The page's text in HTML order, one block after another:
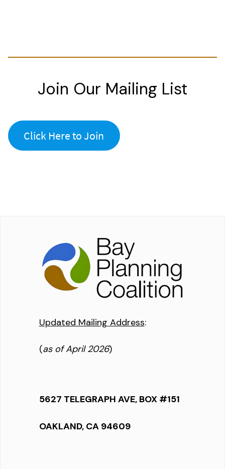
Join Our Mailing List
Click Here to Join
Updated Mailing Address:
(as of April 2026)
5627 TELEGRAPH AVE, BOX #151
OAKLAND, CA 94609